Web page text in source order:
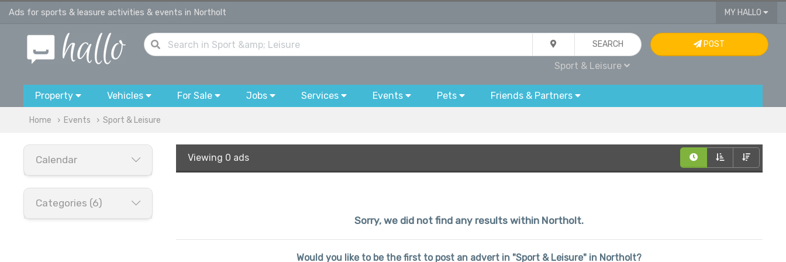
Ads for sports & leasure activities & events in Northolt MY HALLO
SEARCH
Sport & Leisure
POST
Property Vehicles For Sale Jobs Services Events Pets Friends & Partners
Home Events Sport & Leisure
Calendar
Categories (6)
Viewing 0 ads
Sorry, we did not find any results within Northolt.
Would you like to be the first to post an advert in "Sport & Leisure" in Northolt?